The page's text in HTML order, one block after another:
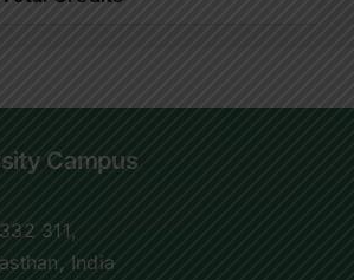
Campus
311,
India